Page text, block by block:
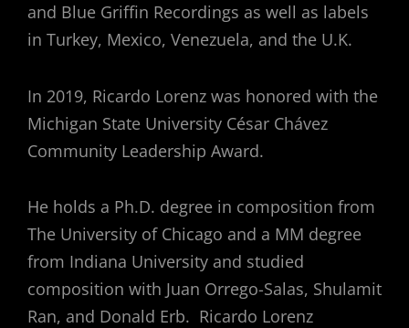
and Blue Griffin Recordings as well as labels
in Turkey, Mexico, Venezuela, and the U.K.
In 2019, Ricardo Lorenz was honored with the
Michigan State University César Chávez
Community Leadership Award.
He holds a Ph.D. degree in composition from
The University of Chicago and a MM degree
from Indiana University and studied
composition with Juan Orrego-Salas, Shulamit
Ran, and Donald Erb. Ricardo Lorenz